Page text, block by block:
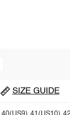
SIZE GUIDE